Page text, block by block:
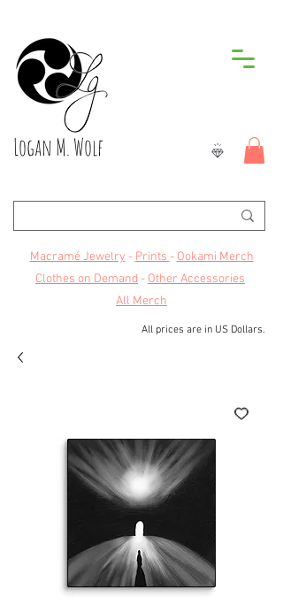
Logan M. Wolf
Macramé Jewelry - Prints - Ookami Merch
Clothes on Demand - Other Accessories
All Merch
All prices are in US Dollars.